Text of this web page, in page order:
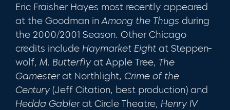
Eric Fraisher Hayes most recently appeared
at the Goodman inAmong the Thugs during
the 2000/2001 Season. Other Chicago
credits include Haymarket Eight at Steppen­
wolf, M. Butterflyat Apple Tree, The
Gamesterat Northlight, Crime of the
Century(Jeff Citation, best production) and
Hedda Gablerat Circle The­atre, Henry IV